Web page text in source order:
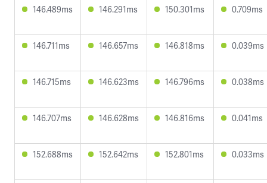
146.489ms 146.291ms 150.301ms 0.709ms
146.711ms 146.657ms 146.818ms 0.039ms
146.715ms 146.623ms 146.796ms 0.038ms
146.707ms 146.628ms 146.816ms 0.041ms
152.688ms 152.642ms 152.801ms 0.033ms